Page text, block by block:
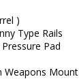
)
Type Rails
Pad
Weapons Mount